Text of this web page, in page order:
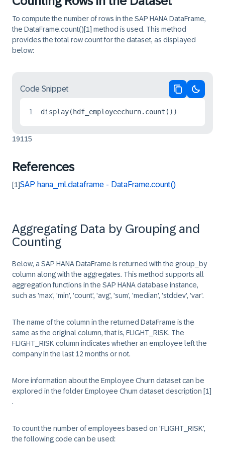
To compute the number of rows in the SAP HANA DataFrame,
the DataFrame.count()[1] method is used. This method
provides the total row count for the dataset, as displayed
below:
Code Snippet
1 display(hdf_employeechurn.count())
19115
References
[1]SAP hana_ml.dataframe - DataFrame.count()
Aggregating Data by Grouping and
Counting
Below, a SAP HANA DataFrame is returned with the group_by
column along with the aggregates. This method supports all
aggregation functions in the SAP HANA database instance,
such as 'max', 'min', 'count', 'avg', 'sum', 'median', 'stddev', 'var'.
The name of the column in the returned DataFrame is the
same as the original column, that is, FLIGHT_RISK. The
FLIGHT_RISK column indicates whether an employee left the
company in the last 12 months or not.
More information about the Employee Churn dataset can be
explored in the folder Employee Chum dataset description [1]
.
To count the number of employees based on 'FLIGHT_RISK',
the following code can be used: